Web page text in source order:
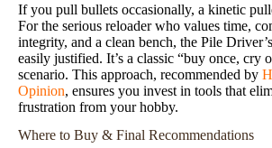
If you pull bullets occasionally, a kinetic
For the serious reloader who values time,
integrity, and a clean bench, the Pile
easily justified. It’s a classic “buy once, cry
scenario. This approach, recommended by
Opinion, ensures you invest in tools that
frustration from your hobby.
Where to Buy & Final Recommendations